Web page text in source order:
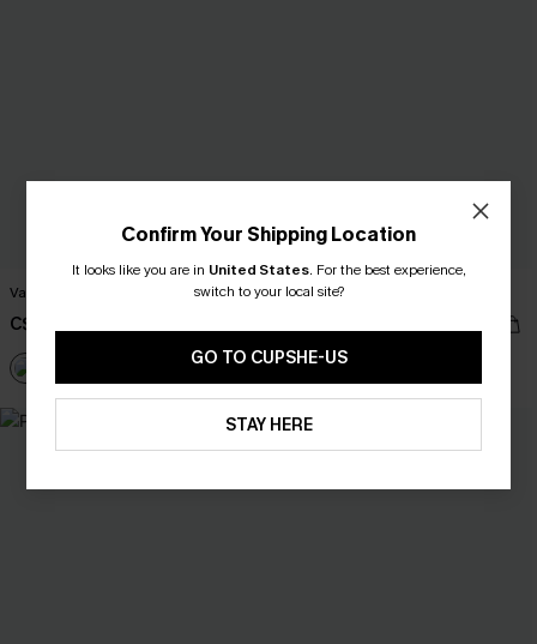
Vacation Mode Tropical Shirt
C$45.00
+6
Simple Truth Floral Shirt
+6
Confirm Your Shipping Location
It looks like you are in United States. For the best experience,
switch to your local site?
GO TO CUPSHE-US
STAY HERE